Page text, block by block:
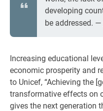
developing
be addressed. ―
Increasing educational
economic prosperity and
to Unicef, “Achieving the
transformative effects on
gives the next generation